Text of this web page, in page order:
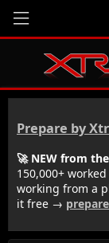
Prepare by
🚀 NEW from
150,000+
working from a
it free →